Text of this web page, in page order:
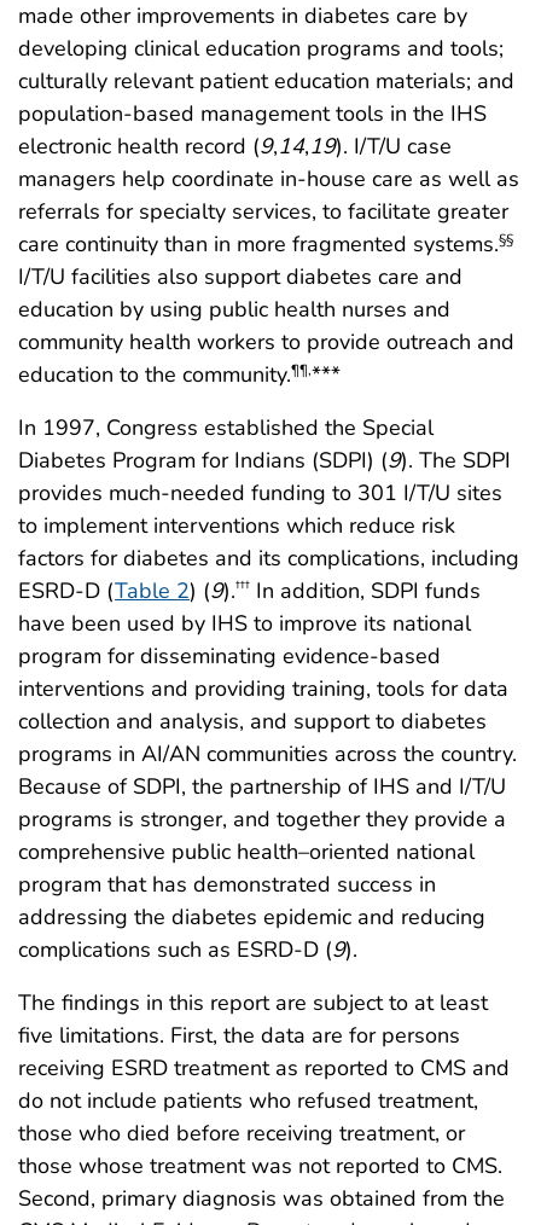
made other improvements in diabetes care by
developing clinical education programs and tools;
culturally relevant patient education materials; and
population-based management tools in the IHS
electronic health record (9,14,19). I/T/U case
managers help coordinate in-house care as well as
referrals for specialty services, to facilitate greater
care continuity than in more fragmented systems.§§
I/T/U facilities also support diabetes care and
education by using public health nurses and
community health workers to provide outreach and
education to the community.¶¶,***
In 1997, Congress established the Special
Diabetes Program for Indians (SDPI) (9). The SDPI
provides much-needed funding to 301 I/T/U sites
to implement interventions which reduce risk
factors for diabetes and its complications, including
ESRD-D (Table 2) (9).††† In addition, SDPI funds
have been used by IHS to improve its national
program for disseminating evidence-based
interventions and providing training, tools for data
collection and analysis, and support to diabetes
programs in AI/AN communities across the country.
Because of SDPI, the partnership of IHS and I/T/U
programs is stronger, and together they provide a
comprehensive public health–oriented national
program that has demonstrated success in
addressing the diabetes epidemic and reducing
complications such as ESRD-D (9).
The findings in this report are subject to at least
five limitations. First, the data are for persons
receiving ESRD treatment as reported to CMS and
do not include patients who refused treatment,
those who died before receiving treatment, or
those whose treatment was not reported to CMS.
Second, primary diagnosis was obtained from the